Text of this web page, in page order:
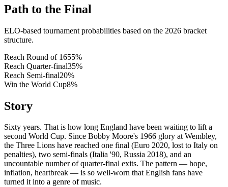
Path to the Final
ELO-based tournament probabilities based on the 2026 bracket
structure.
Reach Round of 1655%
Reach Quarter-final35%
Reach Semi-final20%
Win the World Cup8%
Story
Sixty years. That is how long England have been waiting to lift a
second World Cup. Since Bobby Moore's 1966 glory at Wembley,
the Three Lions have reached one final (Euro 2020, lost to Italy on
penalties), two semi-finals (Italia '90, Russia 2018), and an
uncountable number of quarter-final exits. The pattern — hope,
inflation, heartbreak — is so well-worn that English fans have
turned it into a genre of music.